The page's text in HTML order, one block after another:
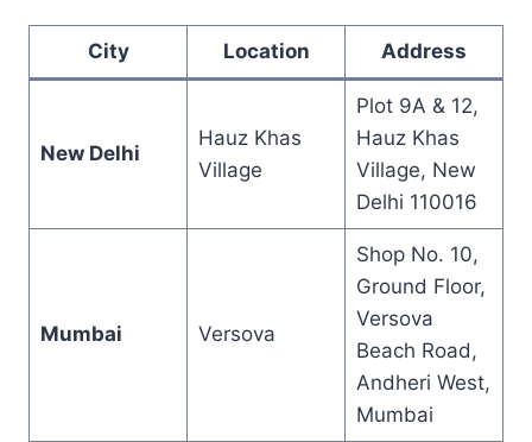
City Location Address
New Delhi
Hauz Khas
Village
Plot 9A & 12,
Hauz Khas
Village, New
Delhi 110016
Mumbai Versova
Shop No. 10,
Ground Floor,
Versova
Beach Road,
Andheri West,
Mumbai